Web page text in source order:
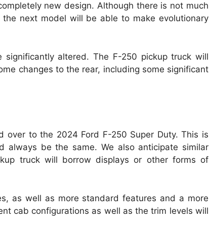
new design. Although there is not much
next model will be able to make evolutionary
altered. The F-250 pickup truck will
changes to the rear, including some significant
over to the 2024 Ford F-250 Super Duty. This is
always be the same. We also anticipate similar
truck will borrow displays or other forms of
as well as more standard features and a more
cab configurations as well as the trim levels will